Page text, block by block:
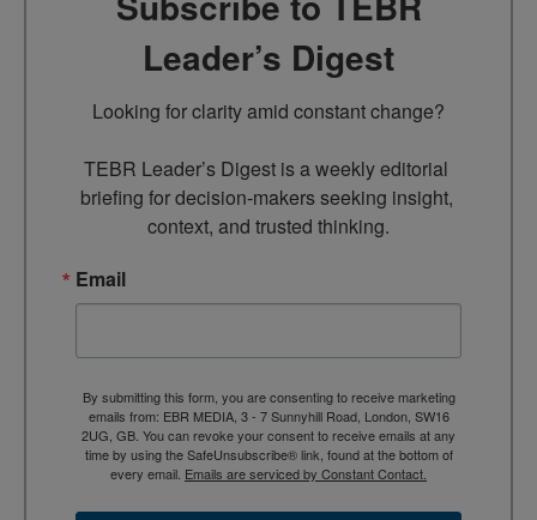
Leader’s Digest
Looking for clarity amid constant change?
TEBR Leader’s Digest is a weekly editorial
briefing for decision-makers seeking insight,
context, and trusted thinking.
Email
By submitting this form, you are consenting to receive marketing
emails from: EBR MEDIA, 3 - 7 Sunnyhill Road, London, SW16
2UG, GB. You can revoke your consent to receive emails at any
time by using the SafeUnsubscribe® link, found at the bottom of
every email. Emails are serviced by Constant Contact.